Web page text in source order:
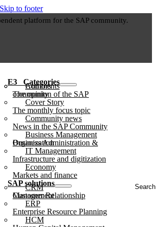
Skip to footer
platform for the SAP community.
E3⠀Categories
Authors
Comments
The opinion of the SAP community
Cover Story
The monthly focus topic
Community news
News in the SAP Community
Business Management
Business Administration & Organization
IT Management
Infrastructure and digitization
Economy
Markets and finance
SAP solutions
CRM
Customer Relationship Management
ERP
Enterprise Resource Planning
HCM
...